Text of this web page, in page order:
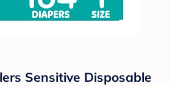
Sensitive Disposable